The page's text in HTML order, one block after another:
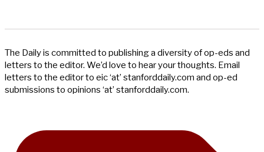
The Daily is committed to publishing a diversity of op-eds and
letters to the editor. We’d love to hear your thoughts. Email
letters to the editor to eic ‘at’ stanforddaily.com and op-ed
submissions to opinions ‘at’ stanforddaily.com.